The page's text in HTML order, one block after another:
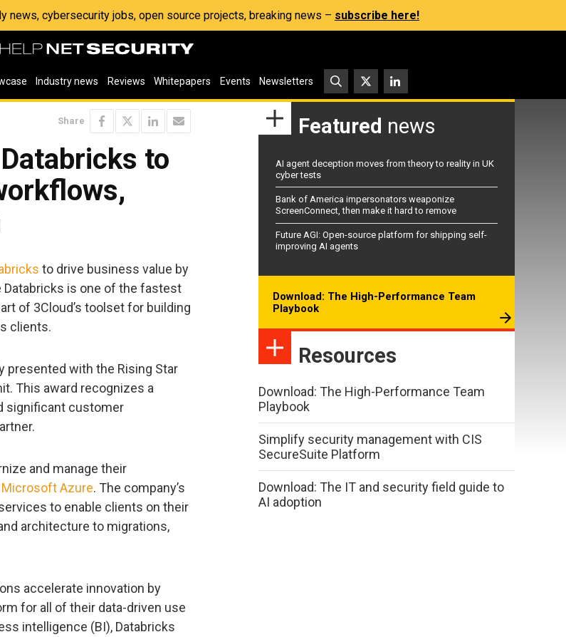
news, cybersecurity jobs, open source projects, breaking news – subscribe here!
Industry news Reviews Whitepapers Events Newsletters
Share
to
to drive business value by
Databricks is one of the fastest
of 3Cloud’s toolset for building
clients.
presented with the Rising Star
This award recognizes a
significant customer
and manage their
Microsoft Azure. The company’s
to enable clients on their
architecture to migrations,
accelerate innovation by
for all of their data-driven use
intelligence (BI), Databricks
Featured news
AI agent deception moves from theory to reality in UK
cyber tests
Bank of America impersonators weaponize
ScreenConnect, then make it hard to remove
Future AGI: Open-source platform for shipping self-
improving AI agents
Download: The High-Performance Team
Playbook
Resources
Download: The High-Performance Team
Playbook
Simplify security management with CIS
SecureSuite Platform
Download: The IT and security field guide to
AI adoption